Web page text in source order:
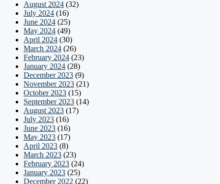
August 2024 (32)
July 2024 (16)
June 2024 (25)
May 2024 (49)
April 2024 (30)
March 2024 (26)
February 2024 (23)
January 2024 (28)
December 2023 (9)
November 2023 (21)
October 2023 (15)
September 2023 (14)
August 2023 (17)
July 2023 (16)
June 2023 (16)
May 2023 (17)
April 2023 (8)
March 2023 (23)
February 2023 (24)
January 2023 (25)
December 2022 (22)